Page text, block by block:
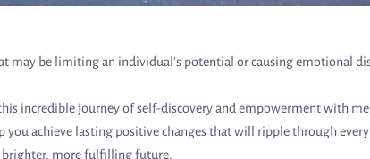
may be limiting an individual's potential or causing emotional
incredible journey of self-discovery and empowerment with
you achieve lasting positive changes that will ripple through
brighter, more fulfilling future.